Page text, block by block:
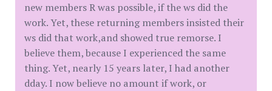
new members R was possible, if the ws did the
work. Yet, these returning members insisted their
ws did that work,and showed true remorse. I
believe them, because I experienced the same
thing. Yet, nearly 15 years later, I had another
dday. I now believe no amount if work, or